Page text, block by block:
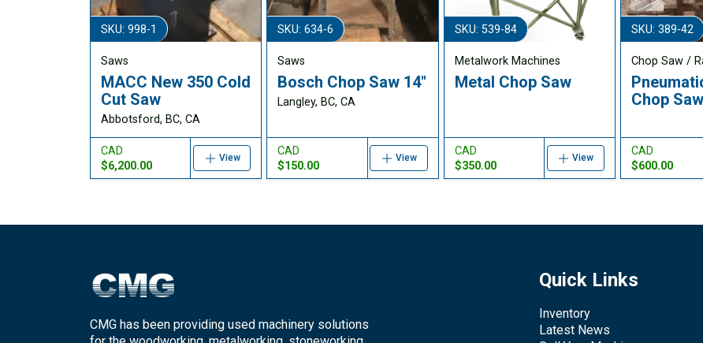
SKU: 998-1
Saws
MACC New 350 Cold
Cut Saw
Abbotsford, BC, CA
CAD
$6,200.00
View
SKU: 634-6
Saws
Bosch Chop Saw 14"
Langley, BC, CA
CAD
$150.00
View
SKU: 539-84
Metalwork Machines
Metal Chop Saw
CAD
$350.00
View
SKU: 389-42
Chop Saw /
Chop Saw
CAD
$600.00
CMG has been providing used machinery solutions
Quick Links
Inventory
Latest News